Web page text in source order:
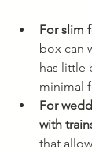
For slim
box can
has little
minimal
For
with
that